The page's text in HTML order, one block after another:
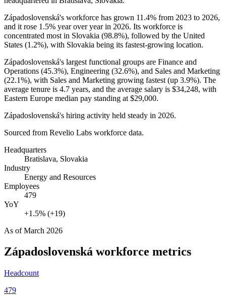
Západoslovenská's workforce has grown 11.4% from 2023 to 2026,
and it rose 1.5% year over year in 2026. Its workforce is
concentrated most in Slovakia (98.8%), followed by the United
States (1.2%), with Slovakia being its fastest-growing location.
Západoslovenská's largest functional groups are Finance and
Operations (45.3%), Engineering (32.6%), and Sales and Marketing
(22.1%), with Sales and Marketing growing fastest (up 3.9%). The
average tenure is 4.7 years, and the average salary is $34,248, with
Eastern Europe median pay standing at $29,000.
Západoslovenská's hiring activity held steady in 2026.
Sourced from Revelio Labs workforce data.
Headquarters
Bratislava, Slovakia
Industry
Energy and Resources
Employees
479
YoY
+1.5% (+19)
As ofMarch 2026
Západoslovenská workforce metrics
Headcount
479